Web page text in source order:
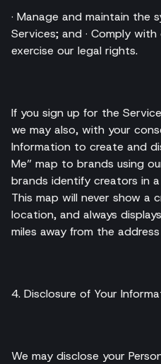
· Manage and maintain the
Services; and · Comply
exercise our legal rights.
If you sign up for the
we may also, with your
Information to create and
Me” map to brands using
brands identify creators in
This map will never show a
location, and always
miles away from the
4. Disclosure of Your
We may disclose your